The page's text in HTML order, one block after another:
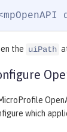
the uiPath
which